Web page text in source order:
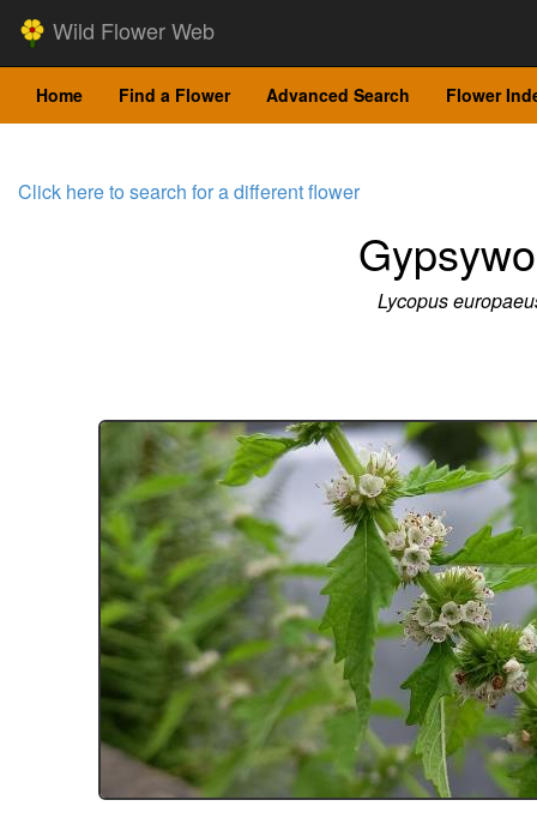
Wild Flower Web
Home Find a Flower Advanced Search Flower
Click here to search for a different flower
Lycopus